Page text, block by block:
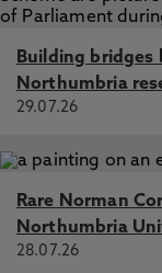
Building bridges
Northumbria
29.07.26
Rare Norman
Northumbria
28.07.26